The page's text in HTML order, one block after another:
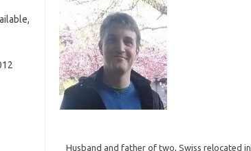
Husband and father of two, Swiss relocated in